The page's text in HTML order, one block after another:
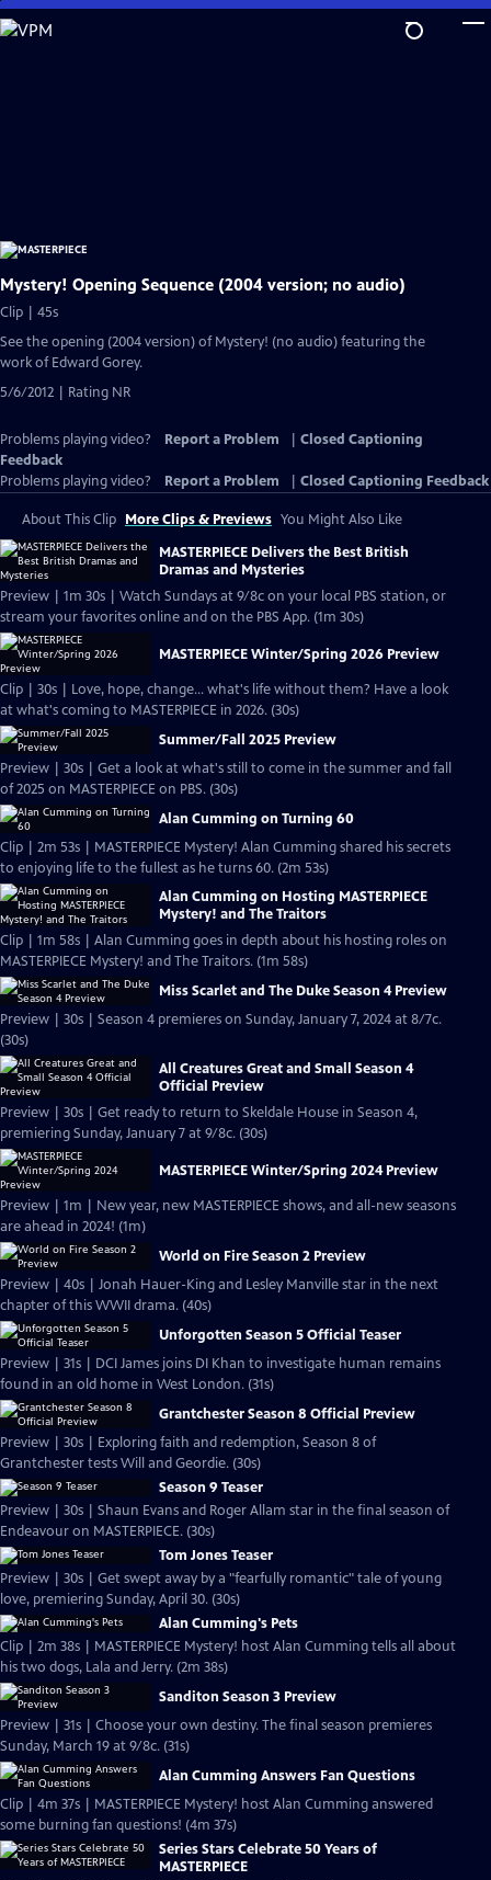
Skip
to
Mystery! Opening Sequence (2004 version; no audio)
Clip | 45s
See the opening (2004 version) of Mystery! (no audio) featuring the
work of Edward Gorey.
5/6/2012 | Rating NR
Problems playing video? Report a Problem
Closed Captioning
Feedback
Problems playing video?
Report a Problem Closed Captioning Feedback
About This Clip More Clips & Previews You Might Also Like
MASTERPIECE Delivers the Best British
Dramas and Mysteries
Preview | 1m 30s | Watch Sundays at 9/8c on your local PBS station, or
stream your favorites online and on the PBS App. (1m 30s)
MASTERPIECE Winter/Spring 2026 Preview
Clip | 30s | Love, hope, change... what's life without them? Have a look
at what's coming to MASTERPIECE in 2026. (30s)
Summer/Fall 2025 Preview
Preview | 30s | Get a look at what's still to come in the summer and fall
of 2025 on MASTERPIECE on PBS. (30s)
Alan Cumming on Turning 60
Clip | 2m 53s | MASTERPIECE Mystery! Alan Cumming shared his secrets
to enjoying life to the fullest as he turns 60. (2m 53s)
Alan Cumming on Hosting MASTERPIECE
Mystery! and The Traitors
Clip | 1m 58s | Alan Cumming goes in depth about his hosting roles on
MASTERPIECE Mystery! and The Traitors. (1m 58s)
Miss Scarlet and The Duke Season 4 Preview
Preview | 30s | Season 4 premieres on Sunday, January 7, 2024 at 8/7c.
(30s)
All Creatures Great and Small Season 4
Official Preview
Preview | 30s | Get ready to return to Skeldale House in Season 4,
premiering Sunday, January 7 at 9/8c. (30s)
MASTERPIECE Winter/Spring 2024 Preview
Preview | 1m | New year, new MASTERPIECE shows, and all-new seasons
are ahead in 2024! (1m)
World on Fire Season 2 Preview
Preview | 40s | Jonah Hauer-King and Lesley Manville star in the next
chapter of this WWII drama. (40s)
Unforgotten Season 5 Official Teaser
Preview | 31s | DCI James joins DI Khan to investigate human remains
found in an old home in West London. (31s)
Grantchester Season 8 Official Preview
Preview | 30s | Exploring faith and redemption, Season 8 of
Grantchester tests Will and Geordie. (30s)
Season 9 Teaser
Preview | 30s | Shaun Evans and Roger Allam star in the final season of
Endeavour on MASTERPIECE. (30s)
Tom Jones Teaser
Preview | 30s | Get swept away by a "fearfully romantic" tale of young
love, premiering Sunday, April 30. (30s)
Alan Cumming's Pets
Clip | 2m 38s | MASTERPIECE Mystery! host Alan Cumming tells all about
his two dogs, Lala and Jerry. (2m 38s)
Sanditon Season 3 Preview
Preview | 31s | Choose your own destiny. The final season premieres
Sunday, March 19 at 9/8c. (31s)
Alan Cumming Answers Fan Questions
Clip | 4m 37s | MASTERPIECE Mystery! host Alan Cumming answered
some burning fan questions! (4m 37s)
Series Stars Celebrate 50 Years of
MASTERPIECE